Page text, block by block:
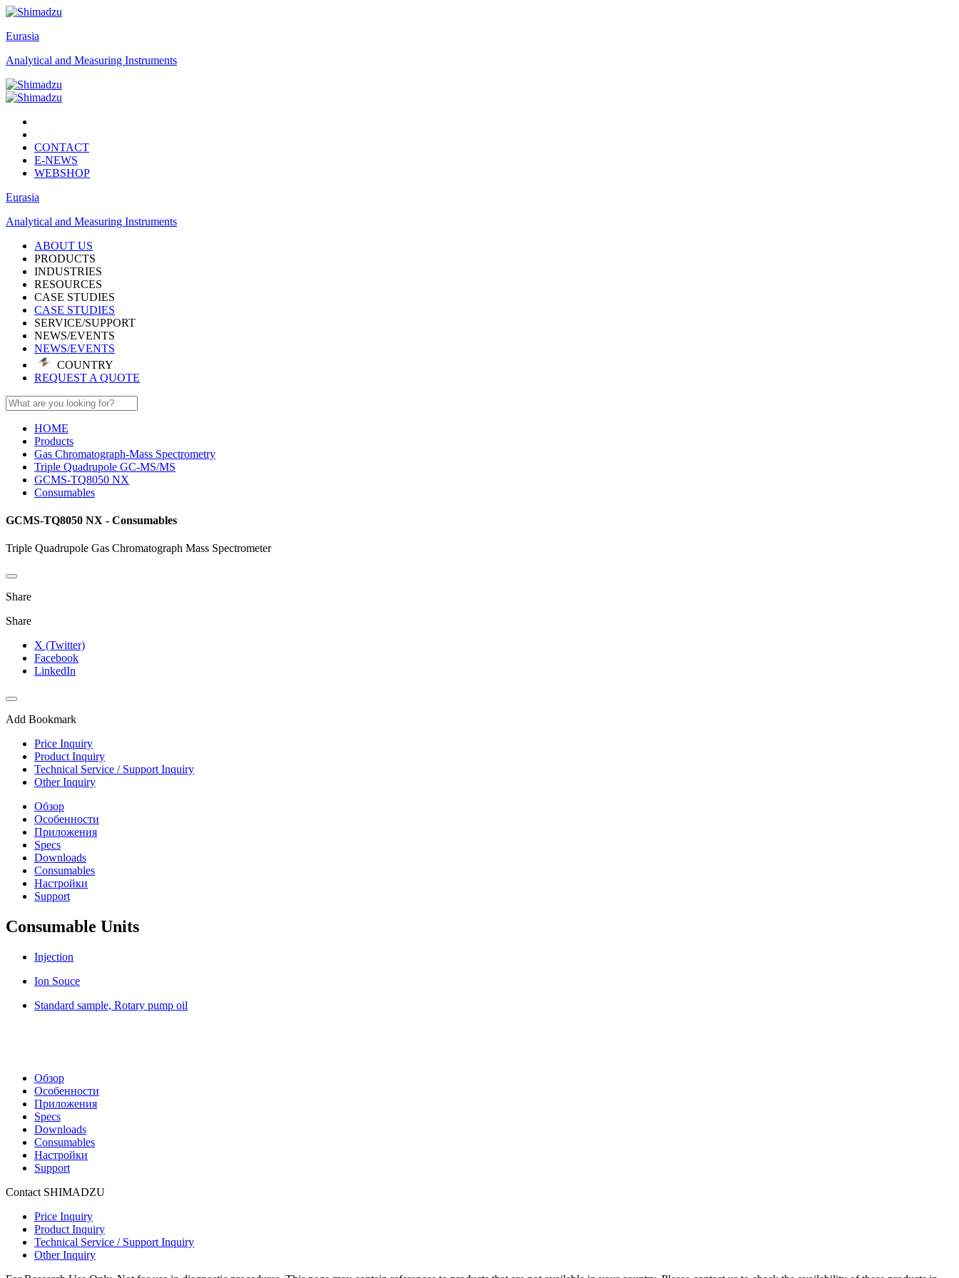
Eurasia
Analytical and Measuring Instruments
CONTACT
E-NEWS
WEBSHOP
Eurasia
Analytical and Measuring Instruments
ABOUT US
PRODUCTS
INDUSTRIES
RESOURCES
CASE STUDIES
CASE STUDIES
SERVICE/SUPPORT
NEWS/EVENTS
NEWS/EVENTS
COUNTRY
REQUEST A QUOTE
HOME
Products
Gas Chromatograph-Mass Spectrometry
Triple Quadrupole GC-MS/MS
GCMS-TQ8050 NX
Consumables
GCMS-TQ8050 NX - Consumables
Triple Quadrupole Gas Chromatograph Mass Spectrometer
Share
Share
X (Twitter)
Facebook
LinkedIn
Add Bookmark
Price Inquiry
Product Inquiry
Technical Service / Support Inquiry
Other Inquiry
Обзор
Особенности
Приложения
Specs
Downloads
Consumables
Настройки
Support
Consumable Units
Injection
Ion Souce
Standard sample, Rotary pump oil
Обзор
Особенности
Приложения
Specs
Downloads
Consumables
Настройки
Support
Contact SHIMADZU
Price Inquiry
Product Inquiry
Technical Service / Support Inquiry
Other Inquiry